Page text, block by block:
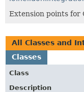
Extension points for
All Classes and
Classes
Class
Description